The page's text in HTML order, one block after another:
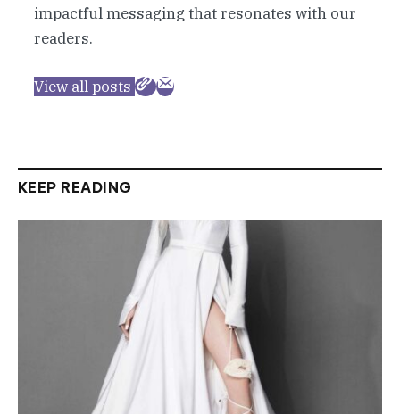
impactful messaging that resonates with our
readers.
View all posts
KEEP READING